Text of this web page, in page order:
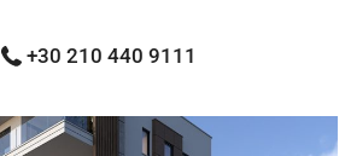
+30 210 440 9111